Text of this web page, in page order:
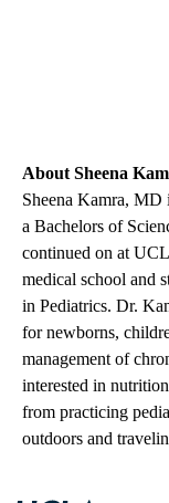
About Sheena
Sheena Kamra, MD
a Bachelors of
continued on at
medical school and
in Pediatrics. Dr.
for newborns,
management of
interested in
from practicing
outdoors and